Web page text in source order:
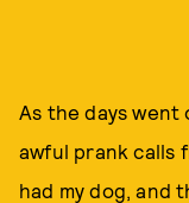
As the days went
awful prank calls
had my dog, and